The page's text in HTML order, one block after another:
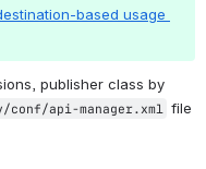
based usage
publisher class by
conf/api-manager.xml
file